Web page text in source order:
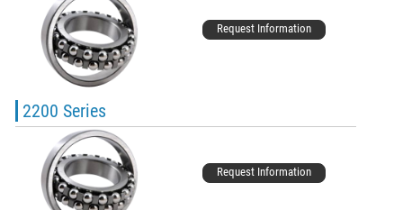
Request Information
2200 Series
Request Information